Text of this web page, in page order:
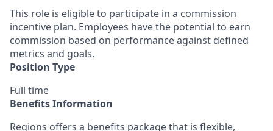
This role is eligible to participate in a commission
incentive plan. Employees have the potential to earn
commission based on performance against defined
metrics and goals.
Position Type
Full time
Benefits Information
Regions offers a benefits package that is flexible,